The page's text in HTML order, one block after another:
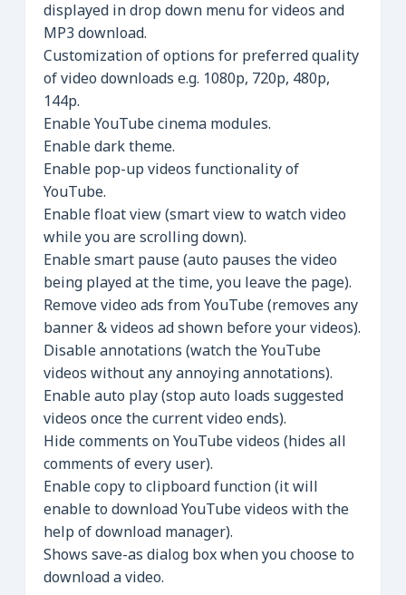
displayed in drop down menu for videos and
MP3 download.
Customization of options for preferred quality
of video downloads e.g. 1080p, 720p, 480p,
144p.
Enable YouTube cinema modules.
Enable dark theme.
Enable pop-up videos functionality of
YouTube.
Enable float view (smart view to watch video
while you are scrolling down).
Enable smart pause (auto pauses the video
being played at the time, you leave the page).
Remove video ads from YouTube (removes any
banner & videos ad shown before your videos).
Disable annotations (watch the YouTube
videos without any annoying annotations).
Enable auto play (stop auto loads suggested
videos once the current video ends).
Hide comments on YouTube videos (hides all
comments of every user).
Enable copy to clipboard function (it will
enable to download YouTube videos with the
help of download manager).
Shows save-as dialog box when you choose to
download a video.